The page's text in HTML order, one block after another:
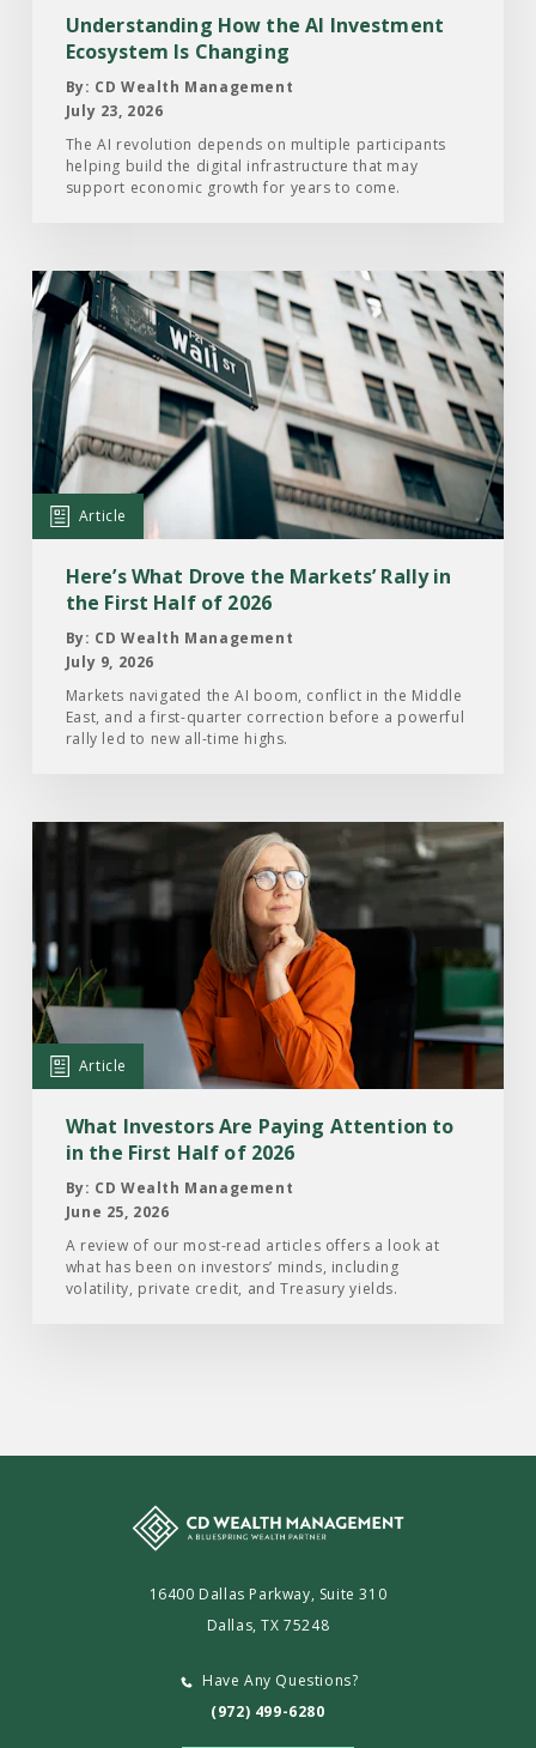
Changing
Understanding How the AI Investment
Ecosystem Is Changing
By: CD Wealth Management
July 23, 2026
The AI revolution depends on multiple participants
helping build the digital infrastructure that may
support economic growth for years to come.
Read
the
Article:
Here’s
What
Drove
the
Markets’
Rally
First
Half
2026
Article
Here’s What Drove the Markets’ Rally in
the First Half of 2026
By: CD Wealth Management
July 9, 2026
Markets navigated the AI boom, conflict in the Middle
East, and a first-quarter correction before a powerful
rally led to new all-time highs.
Read
Article:
What
Investors
Are
Paying
Attention
to
First
Half
2026
Article
What Investors Are Paying Attention to
in the First Half of 2026
By: CD Wealth Management
June 25, 2026
A review of our most-read articles offers a look at
what has been on investors’ minds, including
volatility, private credit, and Treasury yields.
16400 Dallas Parkway, Suite 310
Dallas, TX 75248
Have Any Questions?
(972) 499-6280